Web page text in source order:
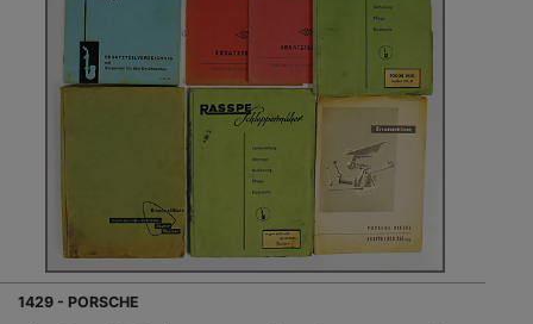
1429 - PORSCHE